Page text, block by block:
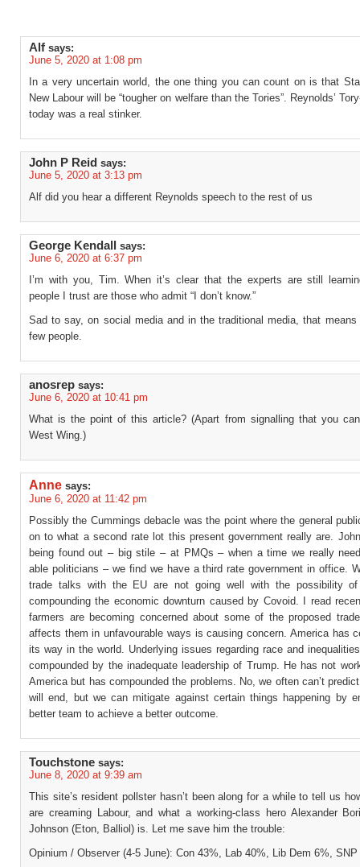
Alf says:
June 5, 2020 at 1:08 pm
In a very uncertain world, the one thing you can count on is that
New Labour will be “tougher on welfare than the Tories”. Reynolds’
today was a real stinker.
John P Reid says:
June 5, 2020 at 3:13 pm
Alf did you hear a different Reynolds speech to the rest of us
George Kendall
says:
June 6, 2020 at 6:37 pm
I’m with you, Tim. When it’s clear that the experts are still
people I trust are those who admit “I don’t know.”
Sad to say, on social media and in the traditional media, that
few people.
anosrep says:
June 6, 2020 at 10:41 pm
What is the point of this article? (Apart from signalling that you
West Wing.)
Anne says:
June 6, 2020 at 11:42 pm
Possibly the Cummings debacle was the point where the general
on to what a second rate lot this present government really are.
being found out – big stile – at PMQs – when a time we really
able politicians – we find we have a third rate government in office.
trade talks with the EU are not going well with the possibility
compounding the economic downturn caused by Covoid. I read
farmers are becoming concerned about some of the proposed
affects them in unfavourable ways is causing concern. America has
its way in the world. Underlying issues regarding race and
compounded by the inadequate leadership of Trump. He has not
America but has compounded the problems. No, we often can’t
will end, but we can mitigate against certain things happening by
better team to achieve a better outcome.
Touchstone says:
June 8, 2020 at 9:39 am
This site’s resident pollster hasn’t been along for a while to tell us
are creaming Labour, and what a working-class hero Alexander
Johnson (Eton, Balliol) is. Let me save him the trouble:
Opinium / Observer (4-5 June): Con 43%, Lab 40%, Lib Dem 6%,